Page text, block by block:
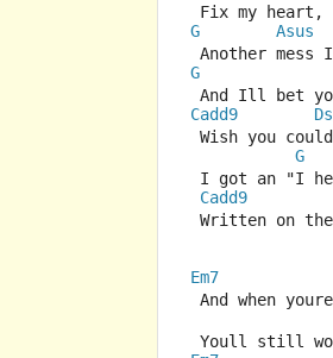
Fix my heart,
G
Asus
Another mess
G
And Ill bet
Cadd9
Wish you
G
I got an "I
Cadd9
Written on the
Em7
And when
Youll still